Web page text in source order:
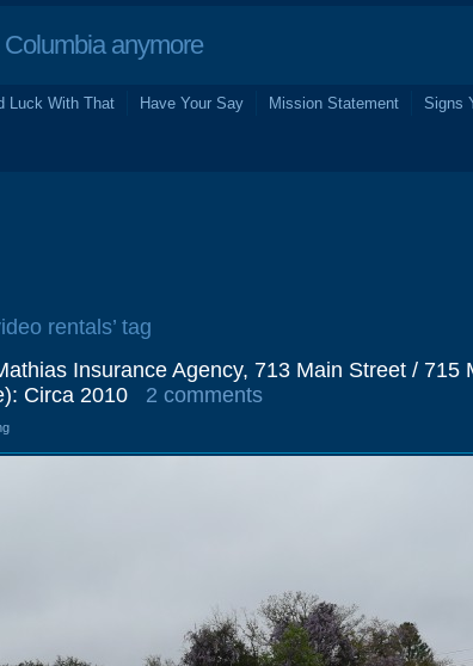
anymore
Luck With That Have Your Say Mission Statement
Signs
rentals’ tag
Insurance Agency, 713 Main Street / 715
Circa 2010
2 comments